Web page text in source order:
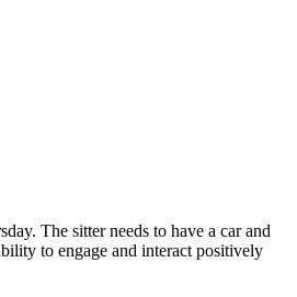
The sitter needs to have a car and
to engage and interact positively